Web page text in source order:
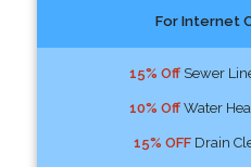
For Internet
15% OffSewer
10% OffWater
15% OFFDrain